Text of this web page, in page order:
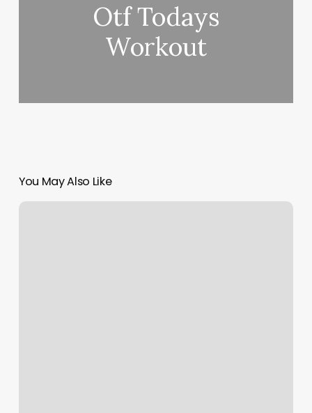
Otf Todays
Workout
You May Also Like
Nearest